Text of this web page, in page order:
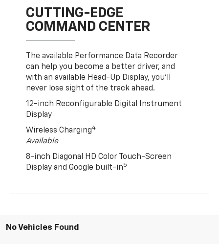
CUTTING-EDGE
COMMAND CENTER
The available Performance Data Recorder
can help you become a better driver, and
with an available Head-Up Display, you’ll
never lose sight of the track ahead.
12-inch Reconfigurable Digital Instrument
Display
Wireless Charging4
Available
8-inch Diagonal HD Color Touch-Screen
Display and Google built-in5
No Vehicles Found